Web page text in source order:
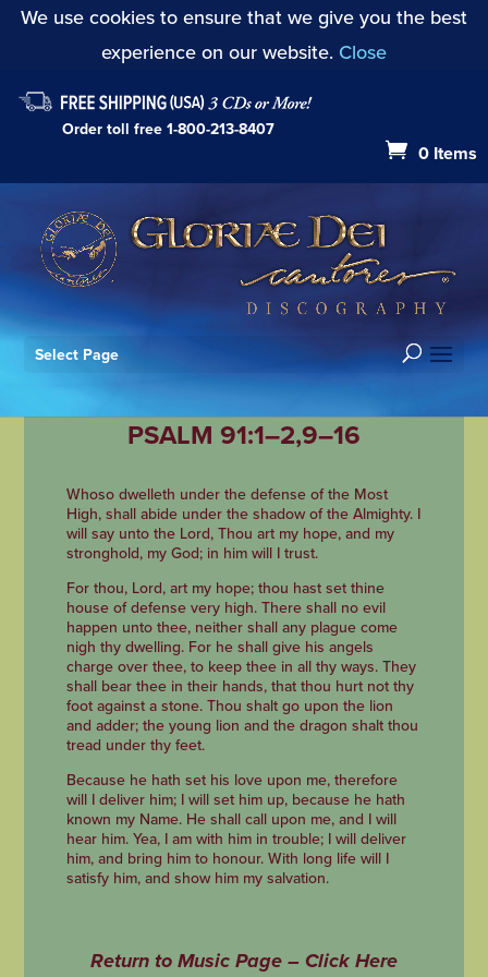
We use cookies to ensure that we give you the best
experience on our website. Close
Order toll free1-800-213-8407
0 Items
Select Page
PSALM 91:1–2,9–16
Whoso dwelleth under the defense of the Most
High, shall abide under the shadow of the Almighty. I
will say unto the Lord, Thou art my hope, and my
stronghold, my God; in him will I trust.
For thou, Lord, art my hope; thou hast set thine
house of defense very high. There shall no evil
happen unto thee, neither shall any plague come
nigh thy dwelling. For he shall give his angels
charge over thee, to keep thee in all thy ways. They
shall bear thee in their hands, that thou hurt not thy
foot against a stone. Thou shalt go upon the lion
and adder; the young lion and the dragon shalt thou
tread under thy feet.
Because he hath set his love upon me, therefore
will I deliver him; I will set him up, because he hath
known my Name. He shall call upon me, and I will
hear him. Yea, I am with him in trouble; I will deliver
him, and bring him to honour. With long life will I
satisfy him, and show him my salvation.
Return to Music Page – Click Here